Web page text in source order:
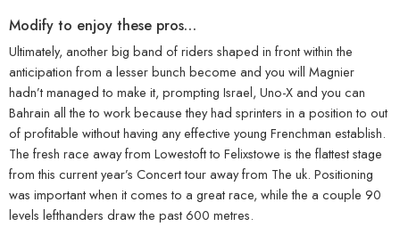
Modify to enjoy these pros…
Ultimately, another big band of riders shaped in front within the
anticipation from a lesser bunch become and you will Magnier
hadn’t managed to make it, prompting Israel, Uno-X and you can
Bahrain all the to work because they had sprinters in a position to out
of profitable without having any effective young Frenchman establish.
The fresh race away from Lowestoft to Felixstowe is the flattest stage
from this current year’s Concert tour away from The uk. Positioning
was important when it comes to a great race, while the a couple 90
levels lefthanders draw the past 600 metres.